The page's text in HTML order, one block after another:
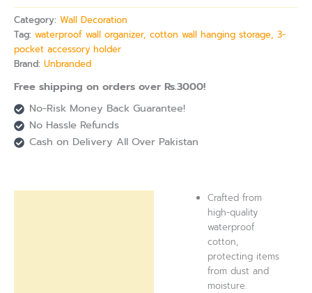
Category: Wall Decoration
Tag: waterproof wall organizer, cotton wall hanging storage, 3-
pocket accessory holder
Brand: Unbranded
Free shipping on orders over Rs.3000!
No-Risk Money Back Guarantee!
No Hassle Refunds
Cash on Delivery All Over Pakistan
Crafted from
high-quality
waterproof
cotton,
protecting items
from dust and
moisture.